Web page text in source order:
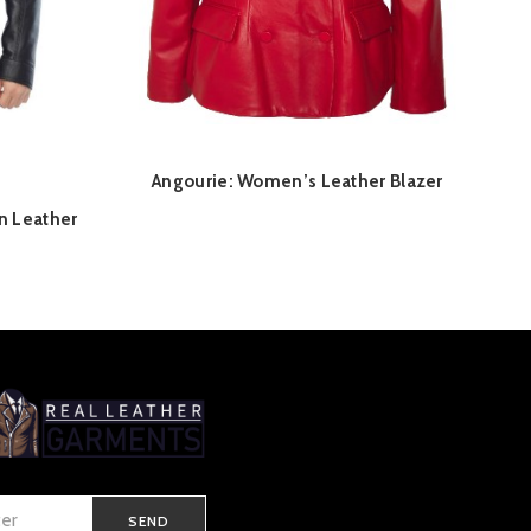
Leather
QUICK SHOP
Angourie: Women’s Leather Blazer
SEND